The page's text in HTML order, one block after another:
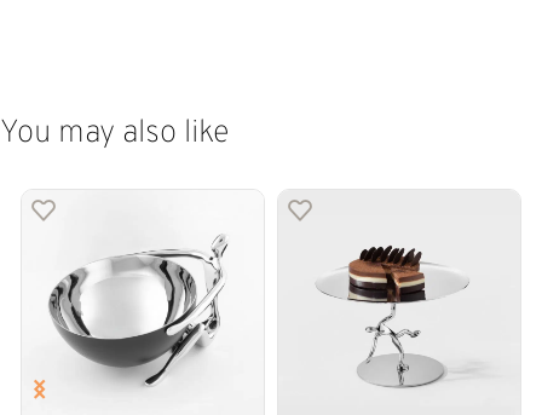
You may also like